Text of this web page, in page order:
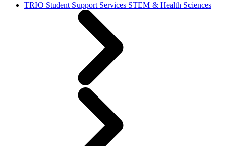
TRIO Student Support Services STEM & Health Sciences